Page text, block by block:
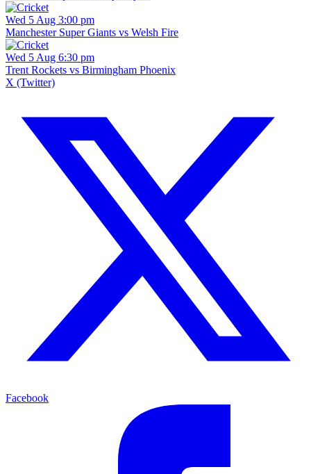
Wed 5 Aug 3:00 pm
Manchester Super Giants vs Welsh Fire
Wed 5 Aug 6:30 pm
Trent Rockets vs Birmingham Phoenix
X (Twitter)
Facebook